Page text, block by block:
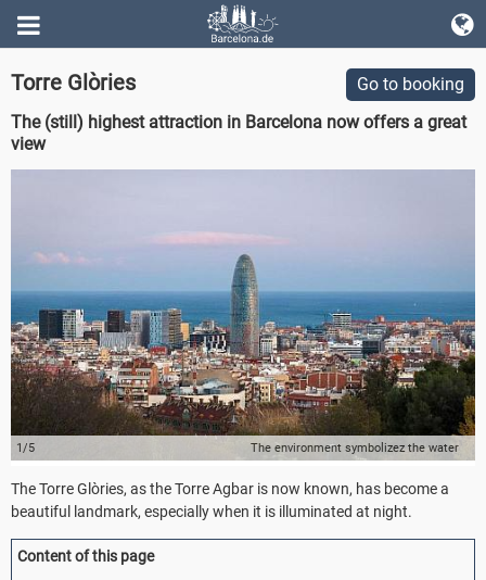
Go to booking
Torre Glòries
The (still) highest attraction in Barcelona now offers a great
view
1/5 The environment symbolizez the water
The Torre Glòries, as the Torre Agbar is now known, has become a
beautiful landmark, especially when it is illuminated at night.
Content of this page